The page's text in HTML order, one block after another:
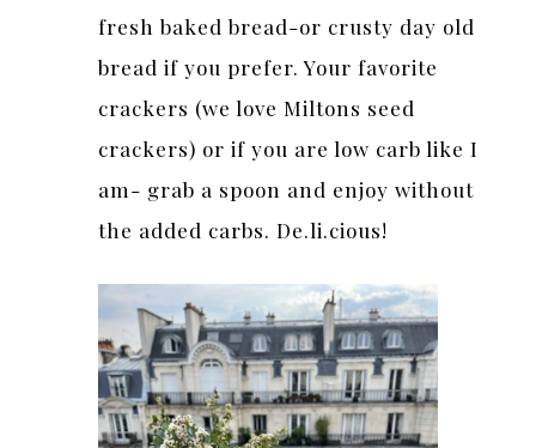
fresh baked bread-or crusty day old
bread if you prefer. Your favorite
crackers (we love Miltons seed
crackers) or if you are low carb like I
am- grab a spoon and enjoy without
the added carbs. De.li.cious!